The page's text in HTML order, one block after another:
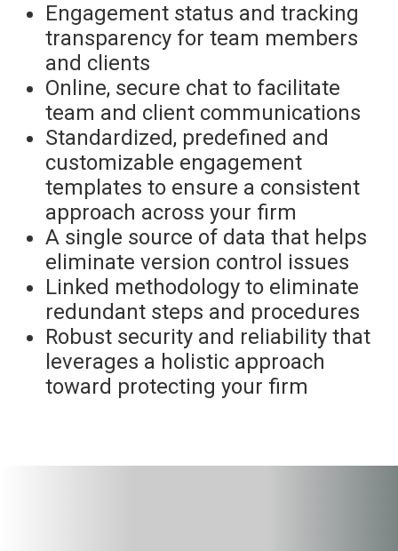
Engagement status and tracking
transparency for team members
and clients
Online, secure chat to facilitate
team and client communications
Standardized, predefined and
customizable engagement
templates to ensure a consistent
approach across your firm
A single source of data that helps
eliminate version control issues
Linked methodology to eliminate
redundant steps and procedures
Robust security and reliability that
leverages a holistic approach
toward protecting your firm